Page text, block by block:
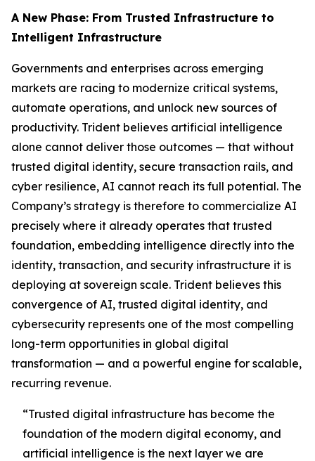
A New Phase: From Trusted Infrastructure to
Intelligent Infrastructure
Governments and enterprises across emerging
markets are racing to modernize critical systems,
automate operations, and unlock new sources of
productivity. Trident believes artificial intelligence
alone cannot deliver those outcomes — that without
trusted digital identity, secure transaction rails, and
cyber resilience, AI cannot reach its full potential. The
Company’s strategy is therefore to commercialize AI
precisely where it already operates that trusted
foundation, embedding intelligence directly into the
identity, transaction, and security infrastructure it is
deploying at sovereign scale. Trident believes this
convergence of AI, trusted digital identity, and
cybersecurity represents one of the most compelling
long-term opportunities in global digital
transformation — and a powerful engine for scalable,
recurring revenue.
“Trusted digital infrastructure has become the
foundation of the modern digital economy, and
artificial intelligence is the next layer we are